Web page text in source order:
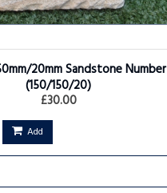
20mm Sandstone Number
(150/150/20)
£30.00
Add